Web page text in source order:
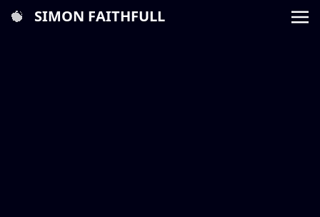
SIMON FAITHFULL